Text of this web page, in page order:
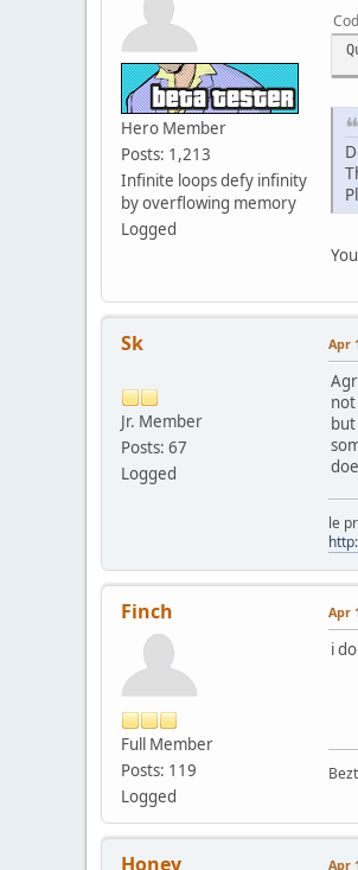
Hero Member
Posts: 1,213
Infinite loops defy infinity
by overflowing memory
Logged
Sk
Jr. Member
Posts: 67
Logged
Apr
le
Finch
Full Member
Posts: 119
Logged
Apr
i
Honey Apr